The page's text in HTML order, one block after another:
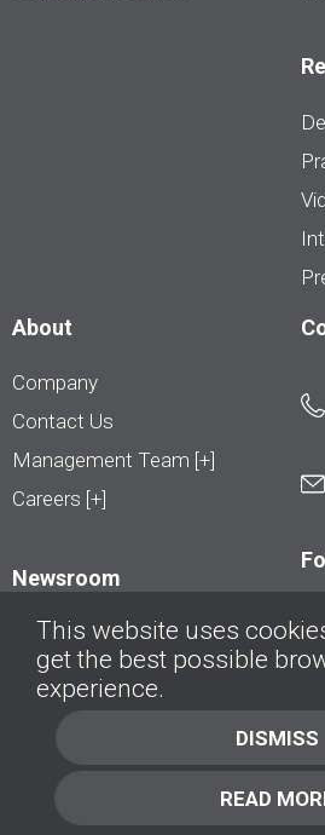
About
Company
Contact Us
Management Team [+]
Careers [+]
Newsroom
© AutoTrader.ca - All Rights Reserved | ©
Privacy Policy
This website uses
get the best possible
experience.
DISMISS
READ